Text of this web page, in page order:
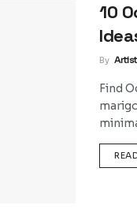
10
By
Find